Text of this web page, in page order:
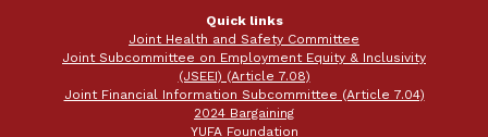
Quick links
Joint Health and Safety Committee
Joint Subcommittee on Employment Equity & Inclusivity
(JSEEI) (Article 7.08)
Joint Financial Information Subcommittee (Article 7.04)
2024 Bargaining
YUFA Foundation